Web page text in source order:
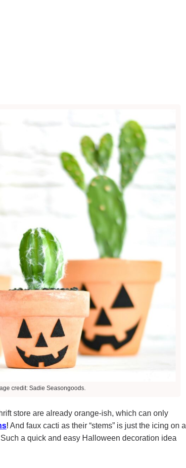
credit: Sadie Seasongoods.
store are already orange-ish, which can only
! And faux cacti as their “stems” is just the icing on a
a quick and easy Halloween decoration idea